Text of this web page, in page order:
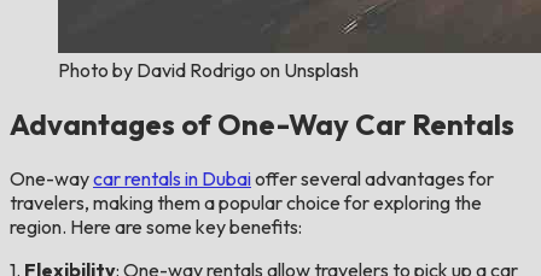
Photo by David Rodrigo on Unsplash
Advantages of One-Way Car Rentals
One-waycar rentals in Dubaioffer several advantages for
travelers, making them a popular choice for exploring the
region. Here are some key benefits:
1. Flexibility: One-way rentals allow travelers to pick up a car